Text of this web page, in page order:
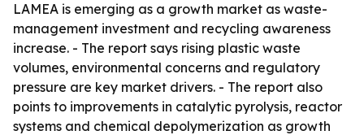
LAMEA is emerging as a growth market as waste-
management investment and recycling awareness
increase. - The report says rising plastic waste
volumes, environmental concerns and regulatory
pressure are key market drivers. - The report also
points to improvements in catalytic pyrolysis, reactor
systems and chemical depolymerization as growth